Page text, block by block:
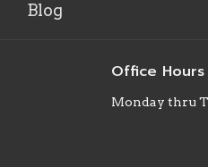
Blog
Office Hours
Monday thru